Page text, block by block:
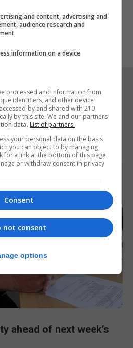
ahead of next week’s
and content, advertising and
audience research and
information on a device
processed and information from
identifiers, and other device
by and shared with 210
by this site. We and our partners
data. List of partners.
your personal data on the basis
you can object to by managing
for a link at the bottom of this page
or withdraw consent in privacy
Consent
not consent
options